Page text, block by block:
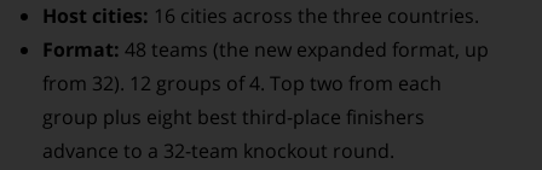
Host cities: 16 cities across the three countries.
Format: 48 teams (the new expanded format, up
from 32). 12 groups of 4. Top two from each
group plus eight best third-place finishers
advance to a 32-team knockout round.